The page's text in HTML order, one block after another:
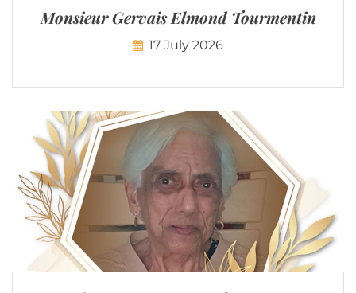
Monsieur Gervais Elmond Tourmentin
17 July 2026